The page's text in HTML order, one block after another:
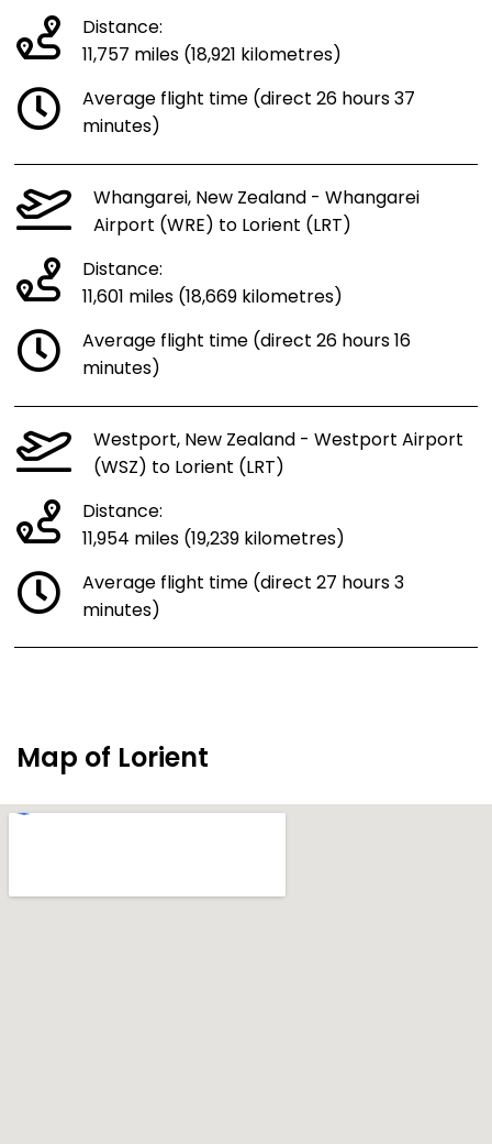
Distance:
11,757 miles (18,921 kilometres)
Average flight time (direct 26 hours 37
minutes)
Whangarei, New Zealand - Whangarei
Airport (WRE) to Lorient (LRT)
Distance:
11,601 miles (18,669 kilometres)
Average flight time (direct 26 hours 16
minutes)
Westport, New Zealand - Westport Airport
(WSZ) to Lorient (LRT)
Distance:
11,954 miles (19,239 kilometres)
Average flight time (direct 27 hours 3
minutes)
Map of Lorient